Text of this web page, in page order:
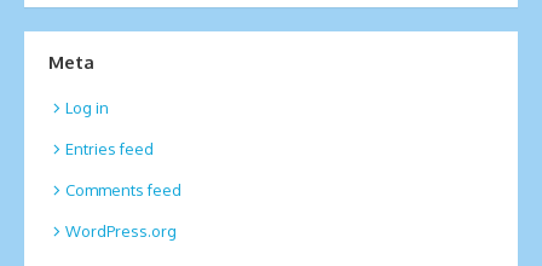
Meta
Log in
Entries feed
Comments feed
WordPress.org